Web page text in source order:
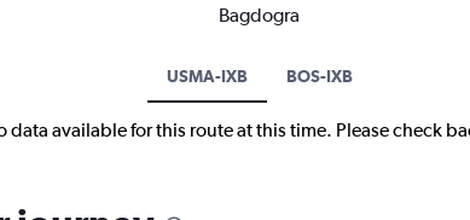
Bagdogra
USMA-IXB BOS-IXB
data available for this route at this time. Please check